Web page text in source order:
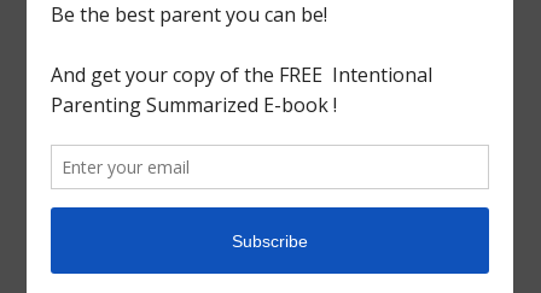
tagged withChildren's Literature,Christian
English Literature,GOLD THREAD,Homeschool,
Homeschool Philosophy